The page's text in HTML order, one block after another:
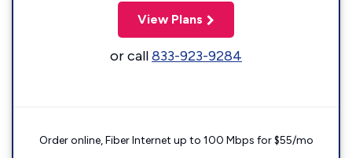
View Plans
or call833-923-9284
Order online, Fiber Internet up to 100 Mbps for $55/mo